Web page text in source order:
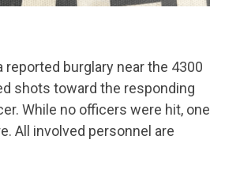
burglary near the 4300
shots toward the responding
While no officers were hit, one
All involved personnel are